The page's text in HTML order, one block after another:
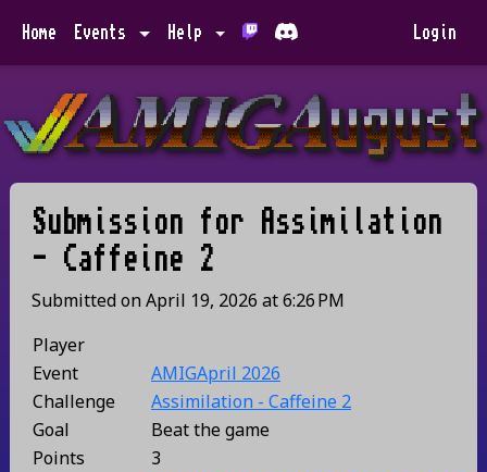
Home Events Help Login
Submission for
Assimilation
- Caffeine 2
Submitted onApril 19, 2026 at6:26 PM
Player
Event
AMIGApril 2026
Challenge
Assimilation - Caffeine 2
Goal
Beat the game
Points
3